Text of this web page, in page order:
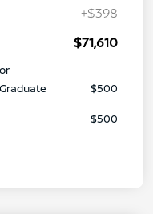
+$398
$71,610
$500
$500